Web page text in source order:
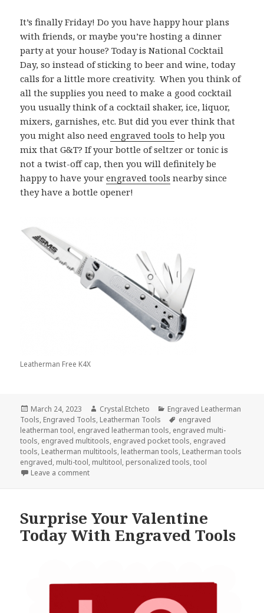
It’s finally Friday! Do you have happy hour plans
with friends, or maybe you’re hosting a dinner
party at your house? Today is National Cocktail
Day, so instead of sticking to beer and wine, today
calls for a little more creativity. When you think of
all the supplies you need to make a good cocktail
you usually think of a cocktail shaker, ice, liquor,
mixers, garnishes, etc. But did you ever think that
you might also needengraved tools to help you
mix that G&T? If your bottle of seltzer or tonic is
not a twist-off cap, then you will definitely be
happy to have yourengraved tools nearby since
they have a bottle opener!
Leatherman Free K4X
Posted
on
March 24, 2023 Author
Crystal.Etcheto Categories
Engraved Leatherman
Tools, Engraved Tools, Leatherman Tools Tags
engraved
leatherman tool, engraved leatherman tools, engraved multi-
tools, engraved multitools, engraved pocket tools, engraved
tools, Leatherman multitools, leatherman tools, Leatherman tools
engraved, multi-tool, multitool, personalized tools,tool
Leave a commenton National Cocktail Day Calls For Engraved Tools
Surprise Your Valentine
Today With Engraved Tools